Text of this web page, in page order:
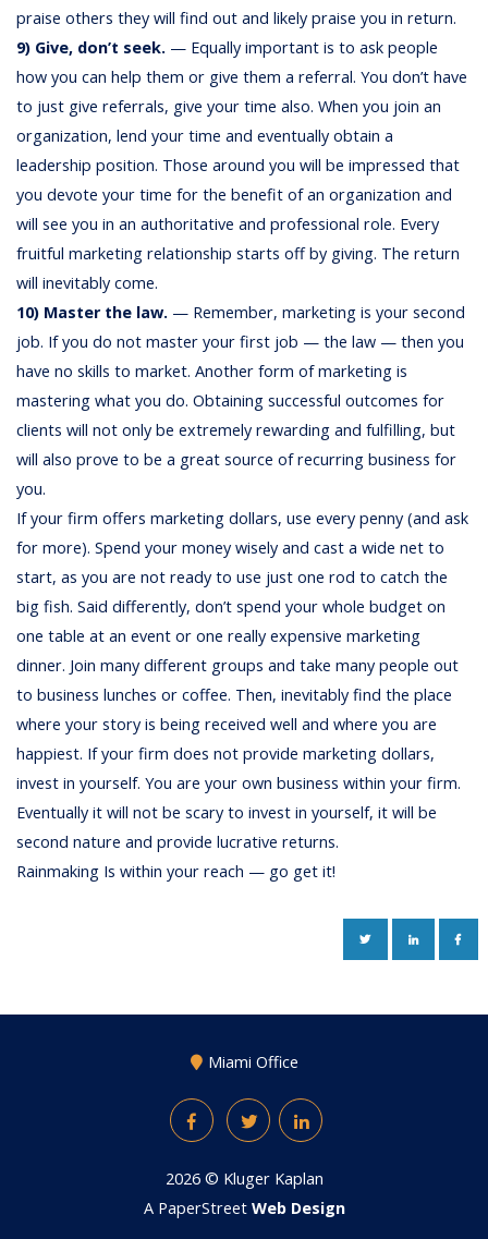
praise others they will find out and likely praise you in return.
9) Give, don’t seek. — Equally important is to ask people
how you can help them or give them a referral. You don’t have
to just give referrals, give your time also. When you join an
organization, lend your time and eventually obtain a
leadership position. Those around you will be impressed that
you devote your time for the benefit of an organization and
will see you in an authoritative and professional role. Every
fruitful marketing relationship starts off by giving. The return
will inevitably come.
10) Master the law. — Remember, marketing is your second
job. If you do not master your first job — the law — then you
have no skills to market. Another form of marketing is
mastering what you do. Obtaining successful outcomes for
clients will not only be extremely rewarding and fulfilling, but
will also prove to be a great source of recurring business for
you.
If your firm offers marketing dollars, use every penny (and ask
for more). Spend your money wisely and cast a wide net to
start, as you are not ready to use just one rod to catch the
big fish. Said differently, don’t spend your whole budget on
one table at an event or one really expensive marketing
dinner. Join many different groups and take many people out
to business lunches or coffee. Then, inevitably find the place
where your story is being received well and where you are
happiest. If your firm does not provide marketing dollars,
invest in yourself. You are your own business within your firm.
Eventually it will not be scary to invest in yourself, it will be
second nature and provide lucrative returns.
Rainmaking Is within your reach — go get it!
TWITTERLINKEDIN
Miami Office
FacebookTwitterLinkedIn
2026 © Kluger Kaplan
A PaperStreet Web Design